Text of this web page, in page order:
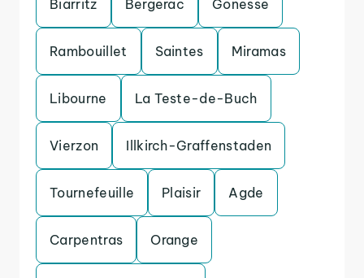
Biarritz Bergerac Gonesse
Rambouillet Saintes Miramas
Libourne La Teste-de-Buch
Vierzon Illkirch-Graffenstaden
Tournefeuille Plaisir Agde
Carpentras Orange